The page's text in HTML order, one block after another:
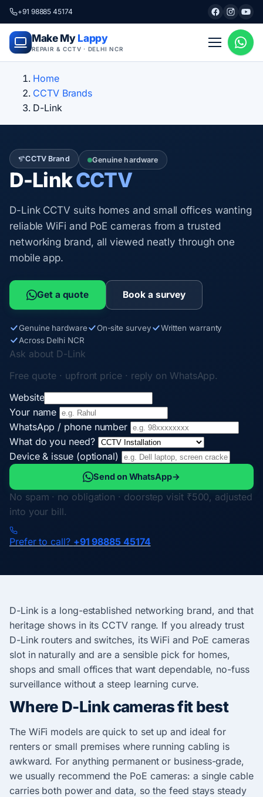
+91 98885 45174
Make My Lappy
REPAIR & CCTV · DELHI NCR
Home
CCTV Brands
D-Link
CCTV Brand Genuine hardware
D-LinkCCTV
D-Link CCTV suits homes and small offices wanting
reliable WiFi and PoE cameras from a trusted
networking brand, all viewed neatly through one
mobile app.
Get a quote Book a survey
Genuine hardware On-site survey
Written warranty
Across Delhi NCR
Ask about D-Link
Free quote · upfront price · reply on WhatsApp.
Website
Your name
WhatsApp / phone number
What do you need?
Device & issue (optional)
Send on WhatsApp→
No spam · no obligation · doorstep visit ₹500, adjusted
into your bill.
Prefer to call? +91 98885 45174
D-Link is a long-established networking brand, and that
heritage shows in its CCTV range. If you already trust
D-Link routers and switches, its WiFi and PoE cameras
slot in naturally and are a sensible pick for homes,
shops and small offices that want dependable, no-fuss
surveillance without a steep learning curve.
Where D-Link cameras fit best
The WiFi models are quick to set up and ideal for
renters or small premises where running cabling is
awkward. For anything permanent or business-grade,
we usually recommend the PoE cameras: a single cable
carries both power and data, so the feed stays steady